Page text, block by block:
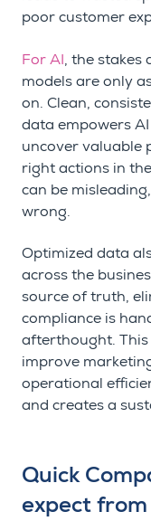
poor customer
For AI, the stakes
models are only
on. Clean,
data empowers
uncover valuable
right actions in
can be
wrong.
Optimized data
across the
source of truth,
compliance is
afterthought. This
improve
operational
and creates a
Quick
expect